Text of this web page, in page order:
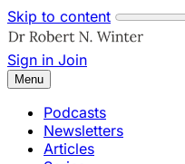
Skip to content
Sign in Join
Menu
Podcasts
Newsletters
Articles